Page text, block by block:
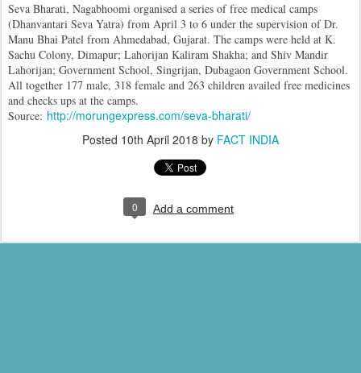
Seva Bharati, Nagabhoomi organised a series of free medical camps
(Dhanvantari Seva Yatra) from April 3 to 6 under the supervision of Dr.
Manu Bhai Patel from Ahmedabad, Gujarat. The camps were held at K.
Sachu Colony, Dimapur; Lahorijan Kaliram Shakha; and Shiv Mandir
Lahorijan; Government School, Singrijan, Dubagaon Government School.
All together 177 male, 318 female and 263 children availed free medicines
and checks ups at the camps.
Source: http://morungexpress.com/seva-bharati/
Posted 10th April 2018 by FACT INDIA
0 Add a comment